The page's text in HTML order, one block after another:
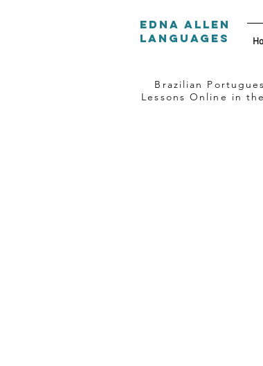
Edna Allen
Languages
Brazilian
Lessons Online in